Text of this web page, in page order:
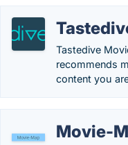
Tastedive
recommends
content you
Movie-